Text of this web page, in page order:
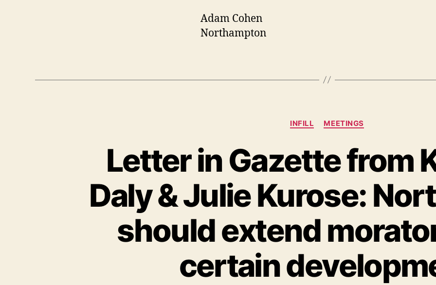
Adam Cohen
Northampton
Categories
INFILL MEETINGS
Letter in Gazette from
Daly & Julie Kurose:
should extend
certain